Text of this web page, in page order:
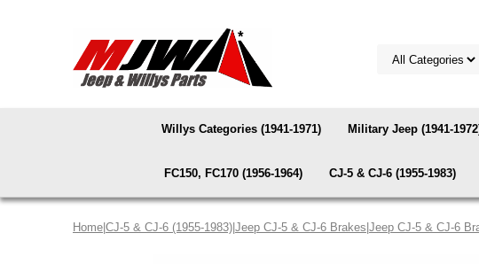
Willys Categories (1941-1971) Military Jeep (1941-
FC150, FC170 (1956-1964) CJ-5 & CJ-6 (1955-1983)
Home CJ-5 & CJ-6 (1955-1983) Jeep CJ-5 & CJ-6 Brakes Jeep CJ-5 & CJ-6